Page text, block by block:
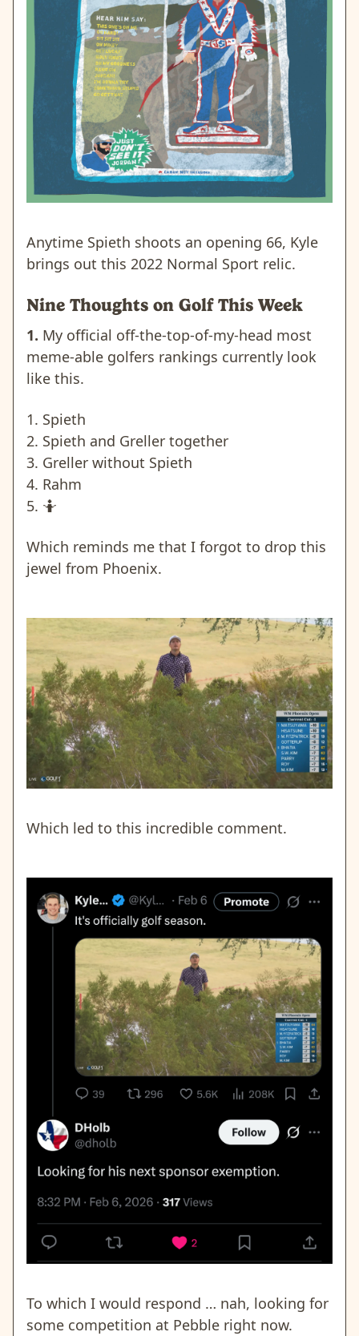
Anytime Spieth shoots an opening 66, Kyle
brings out this 2022 Normal Sport relic.
Nine Thoughts on Golf This Week
1. My official off-the-top-of-my-head most
meme-able golfers rankings currently look
like this.
1. Spieth
2. Spieth and Greller together
3. Greller without Spieth
4. Rahm
5. 🤷
Which reminds me that I forgot to drop this
jewel from Phoenix.
Which led to this incredible comment.
To which I would respond … nah, looking for
some competition at Pebble right now.